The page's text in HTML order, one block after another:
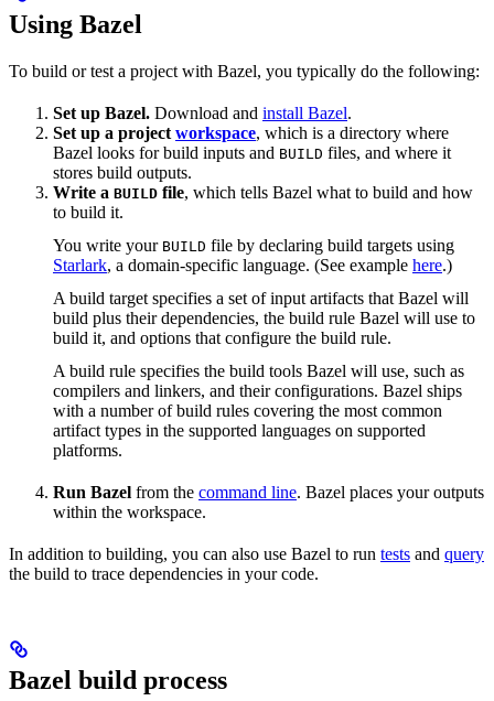
Using Bazel
To build or test a project with Bazel, you typically do the following:
Set up Bazel. Download and install Bazel.
Set up a project workspace, which is a directory where
Bazel looks for build inputs and BUILD files, and where it
stores build outputs.
Write a BUILD file, which tells Bazel what to build and how
to build it.
You write your BUILD file by declaring build targets using
Starlark, a domain-specific language. (See example here.)
A build target specifies a set of input artifacts that Bazel will
build plus their dependencies, the build rule Bazel will use to
build it, and options that configure the build rule.
A build rule specifies the build tools Bazel will use, such as
compilers and linkers, and their configurations. Bazel ships
with a number of build rules covering the most common
artifact types in the supported languages on supported
platforms.
Run Bazel from the command line. Bazel places your outputs
within the workspace.
In addition to building, you can also use Bazel to run tests and query
the build to trace dependencies in your code.
Bazel build process